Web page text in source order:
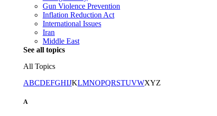
Gun Violence Prevention
Inflation Reduction Act
International Issues
Iran
Middle East
See all topics
All Topics
ABCDEFGHIJKLMNOPQRSTUVWXYZ
A